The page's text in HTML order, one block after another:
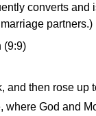
converts and
partners.)
(9:9)
and then rose up
where God and